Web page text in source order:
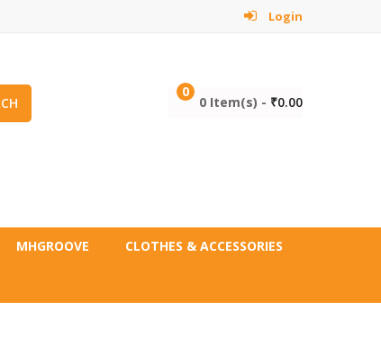
Login
0
0 Item(s) - ₹0.00
MHGROOVE CLOTHES & ACCESSORIES